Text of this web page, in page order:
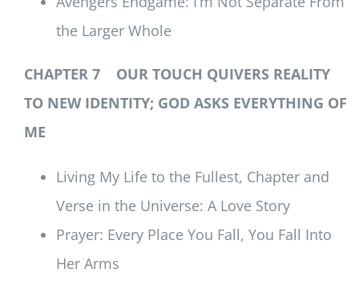
the Larger Whole
CHAPTER 7 OUR TOUCH QUIVERS REALITY
TO NEW IDENTITY; GOD ASKS EVERYTHING OF
ME
Living My Life to the Fullest, Chapter and
Verse in the Universe: A Love Story
Prayer: Every Place You Fall, You Fall Into
Her Arms